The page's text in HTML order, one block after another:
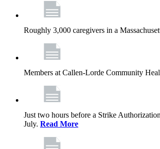
Roughly 3,000 caregivers in a
Members at Callen-Lorde Community
Just two hours before a Strike
July. Read More